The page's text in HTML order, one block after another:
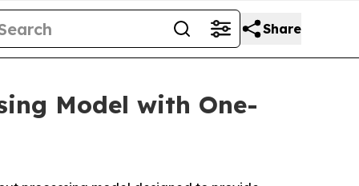
Share
Model with One-